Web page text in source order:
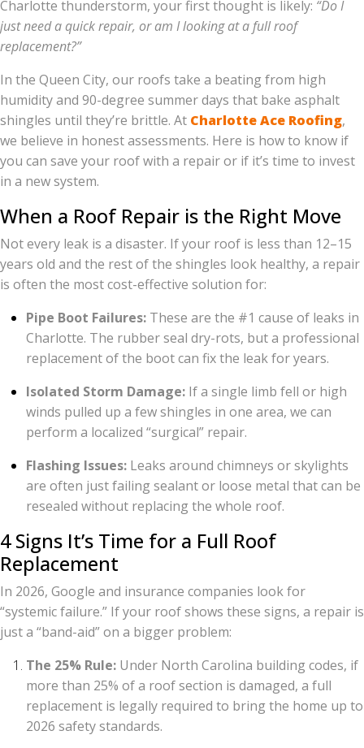
Charlotte thunderstorm, your first thought is likely: “Do I
just need a quick repair, or am I looking at a full roof
replacement?”
In the Queen City, our roofs take a beating from high
humidity and 90-degree summer days that bake asphalt
shingles until they’re brittle. At Charlotte Ace Roofing,
we believe in honest assessments. Here is how to know if
you can save your roof with a repair or if it’s time to invest
in a new system.
When a Roof Repair is the Right Move
Not every leak is a disaster. If your roof is less than 12–15
years old and the rest of the shingles look healthy, a repair
is often the most cost-effective solution for:
Pipe Boot Failures: These are the #1 cause of leaks in
Charlotte. The rubber seal dry-rots, but a professional
replacement of the boot can fix the leak for years.
Isolated Storm Damage: If a single limb fell or high
winds pulled up a few shingles in one area, we can
perform a localized “surgical” repair.
Flashing Issues: Leaks around chimneys or skylights
are often just failing sealant or loose metal that can be
resealed without replacing the whole roof.
4 Signs It’s Time for a Full Roof
Replacement
In 2026, Google and insurance companies look for
“systemic failure.” If your roof shows these signs, a repair is
just a “band-aid” on a bigger problem:
The 25% Rule: Under North Carolina building codes, if
more than 25% of a roof section is damaged, a full
replacement is legally required to bring the home up to
2026 safety standards.